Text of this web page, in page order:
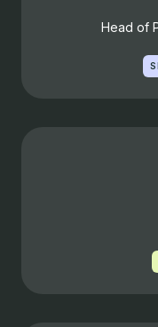
Head of